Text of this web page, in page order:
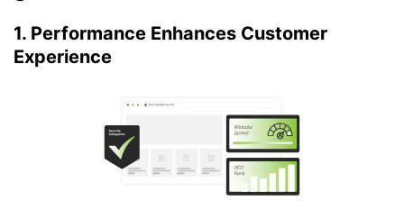
1. Performance Enhances Customer
Experience